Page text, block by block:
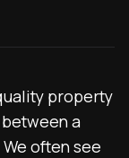
property
a
often see